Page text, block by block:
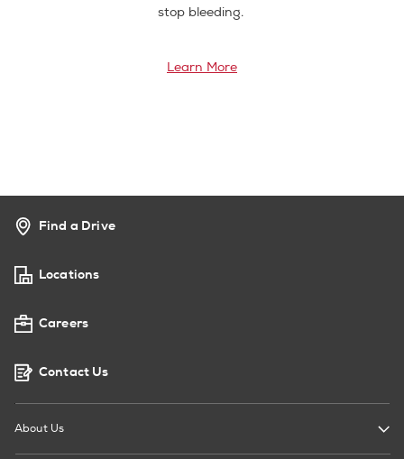
stop bleeding.
Learn More
Find a Drive
Locations
Careers
Contact Us
About Us